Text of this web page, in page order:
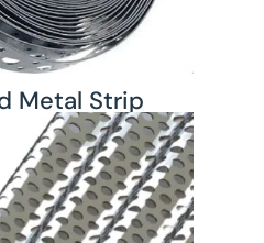
Metal Strip